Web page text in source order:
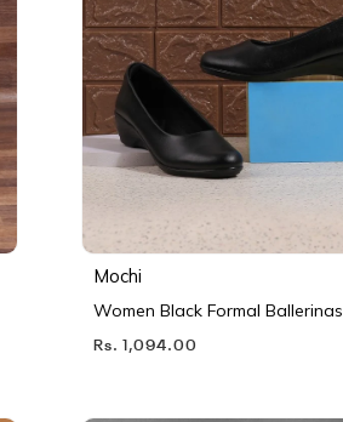
Mochi
Women Black Formal Ballerinas
Rs. 1,094.00